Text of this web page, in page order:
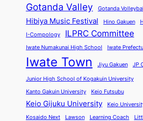
Gotanda Valley
Gotanda
Hibiya Music Festival Hino Gakuen
I-Compology
ILPRC Committee
Iwate Numakunai High School Iwate
Iwate Town Jiyu Gakuen JP
Junior High School of Kogakuin University
Kanto Gakuin University
Keio Futsubu
Keio Gijuku University Keio
Kosaido Next Lawson Learning Coach